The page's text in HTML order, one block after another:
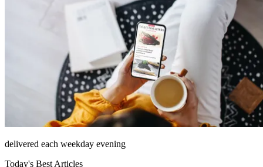
delivered each weekday evening
Today's Best Articles